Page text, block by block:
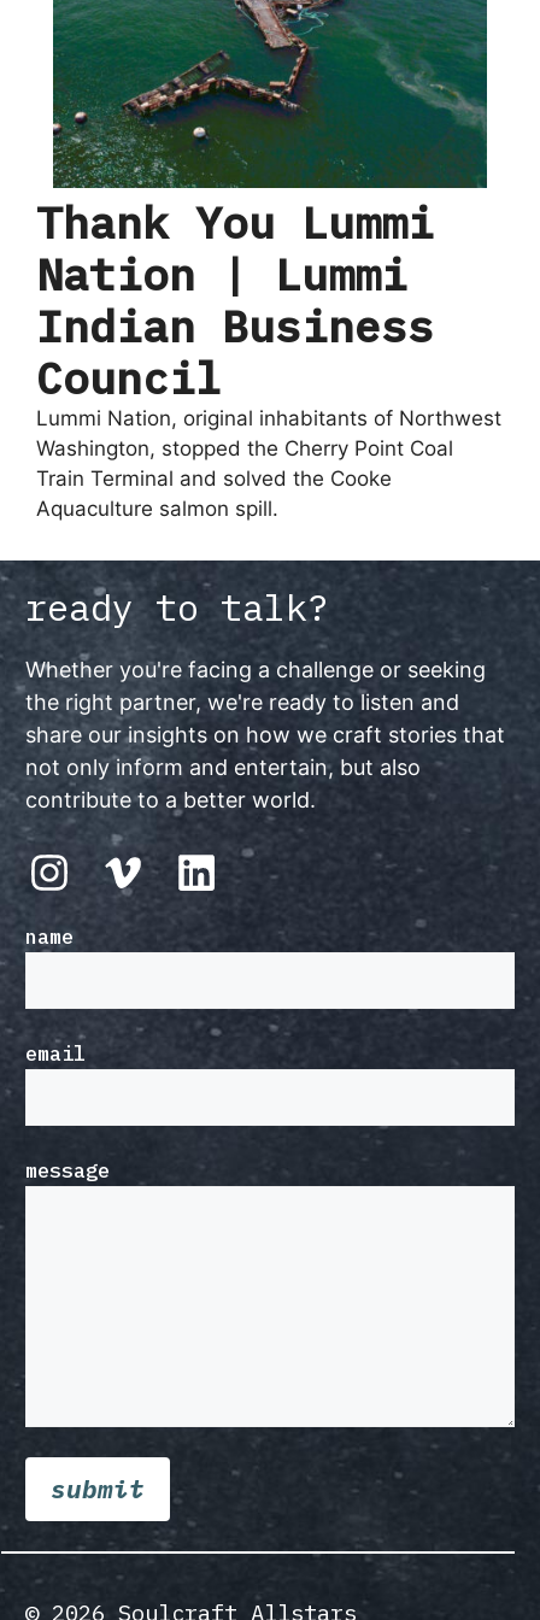
Thank You Lummi
Nation | Lummi
Indian Business
Council
Lummi Nation, original inhabitants of Northwest
Washington, stopped the Cherry Point Coal
Train Terminal and solved the Cooke
Aquaculture salmon spill.
ready to talk?
Whether you're facing a challenge or seeking
the right partner, we're ready to listen and
share our insights on how we craft stories that
not only inform and entertain, but also
contribute to a better world.
name
email
message
© 2026 Soulcraft Allstars